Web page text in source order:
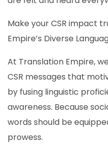
Make your CSR impact
Empire’s Diverse
At Translation Empire,
CSR messages that
by fusing linguistic
awareness. Because
words should be
prowess.